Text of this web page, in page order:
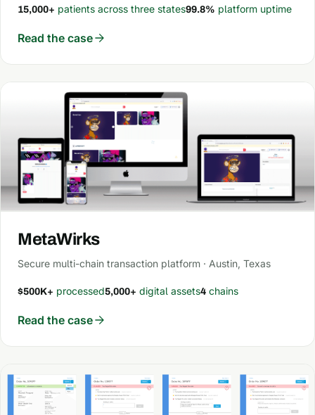
15,000+ patients across three states99.8% platform uptime
Read the case
MetaWirks
Secure multi-chain transaction platform · Austin, Texas
$500K+ processed5,000+ digital assets4 chains
Read the case